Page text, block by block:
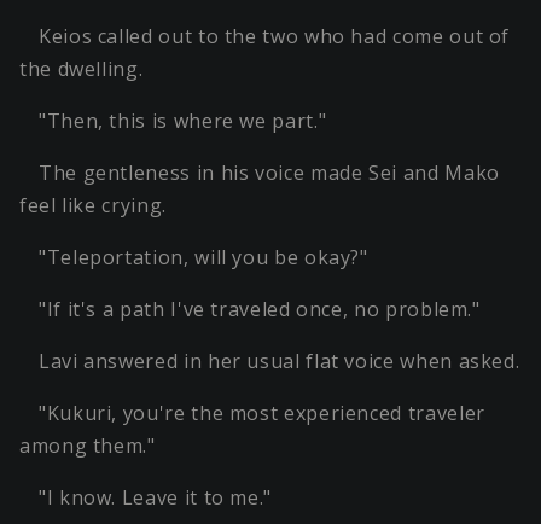
Keios called out to the two who had come out of
the dwelling.
"Then, this is where we part."
The gentleness in his voice made Sei and Mako
feel like crying.
"Teleportation, will you be okay?"
"If it's a path I've traveled once, no problem."
Lavi answered in her usual flat voice when asked.
"Kukuri, you're the most experienced traveler
among them."
"I know. Leave it to me."